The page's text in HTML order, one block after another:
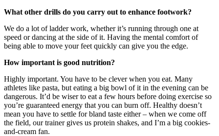
What other drills do you carry out to enhance footwork?
We do a lot of ladder work, whether it’s running through one at
speed or dancing at the side of it. Having the mental comfort of
being able to move your feet quickly can give you the edge.
How important is good nutrition?
Highly important. You have to be clever when you eat. Many
athletes like pasta, but eating a big bowl of it in the evening can be
dangerous. It’d be wiser to eat a few hours before doing exercise so
you’re guaranteed energy that you can burn off. Healthy doesn’t
mean you have to settle for bland taste either – when we come off
the field, our trainer gives us protein shakes, and I’m a big cookies-
and-cream fan.